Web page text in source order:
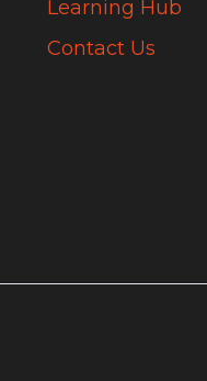
Learning Hub
Contact Us